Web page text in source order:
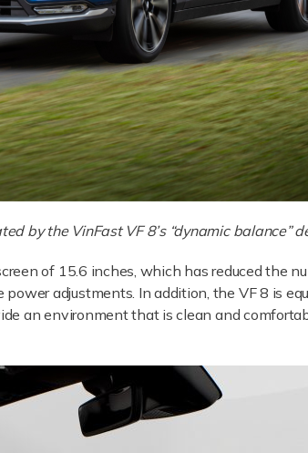
by the VinFast VF 8’s “dynamic balance”
of 15.6 inches, which has reduced the
adjustments. In addition, the VF 8 is
an environment that is clean and